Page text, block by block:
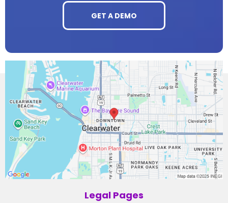
GET A DEMO
Legal Pages